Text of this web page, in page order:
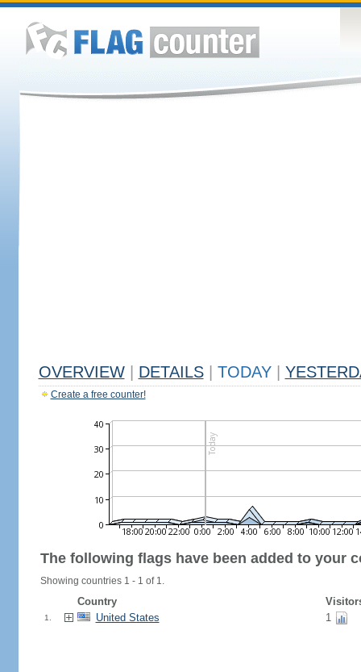
OVERVIEW DETAILS TODAY
Create a free counter!
The following flags have been added to your
Showing countries 1 - 1 of 1.
Country
1. United States 1